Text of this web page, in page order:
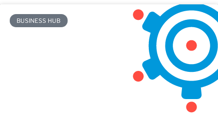
BUSINESS HUB